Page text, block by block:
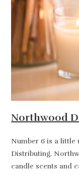
Northwood
Number 6 is a little
Distributing.
candle scents and